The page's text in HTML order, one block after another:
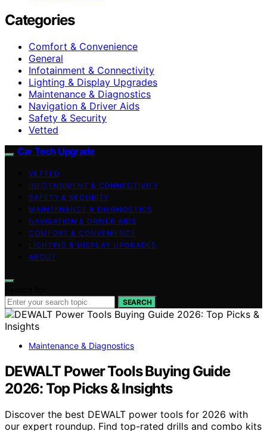
Categories
Comfort & Convenience
General
Infotainment & Connectivity
Lighting & Display Upgrades
Maintenance & Diagnostics
Navigation & Driver Aids
Safety & Security
Vetted
Car Tech Upgrade
VETTED
INFOTAINMENT & CONNECTIVITY
SAFETY & SECURITY
MAINTENANCE & DIAGNOSTICS
NAVIGATION & DRIVER AIDS
COMFORT & CONVENIENCE
LIGHTING & DISPLAY UPGRADES
ABOUT
SEARCH
Maintenance & Diagnostics
DEWALT Power Tools Buying Guide
2026: Top Picks & Insights
Discover the best DEWALT power tools for 2026 with
our expert roundup. Find top-rated drills and combo kits